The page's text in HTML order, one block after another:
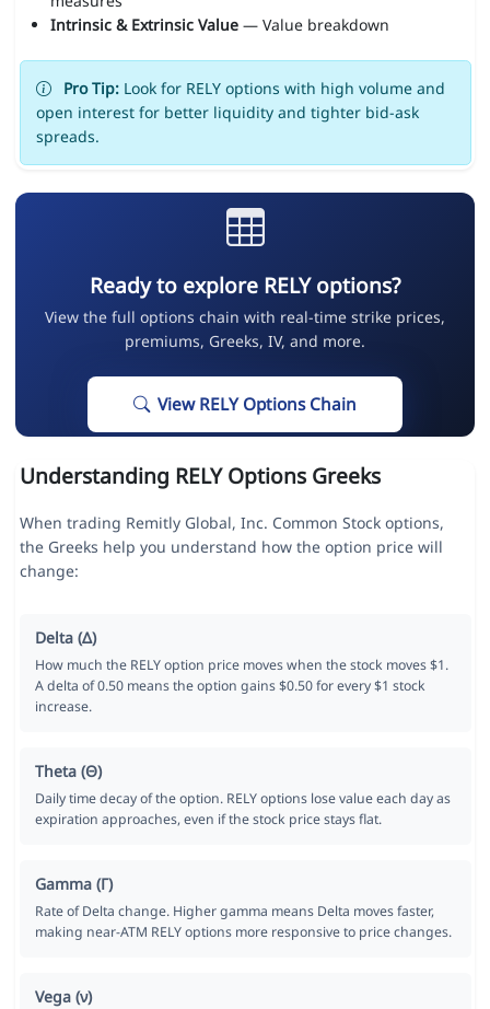
Intrinsic & Extrinsic Value— Value breakdown
Pro Tip:Look for RELY options with high volume and
open interest for better liquidity and tighter bid-ask
spreads.
Ready to explore RELY options?
View the full options chain with real-time strike prices,
premiums, Greeks, IV, and more.
View RELY Options Chain
Understanding RELY Options Greeks
When trading Remitly Global, Inc. Common Stock options,
the Greeks help you understand how the option price will
change:
Delta (Δ)
How much the RELY option price moves when the stock moves $1.
A delta of 0.50 means the option gains $0.50 for every $1 stock
increase.
Theta (Θ)
Daily time decay of the option. RELY options lose value each day as
expiration approaches, even if the stock price stays flat.
Gamma (Γ)
Rate of Delta change. Higher gamma means Delta moves faster,
making near-ATM RELY options more responsive to price changes.
Vega (ν)